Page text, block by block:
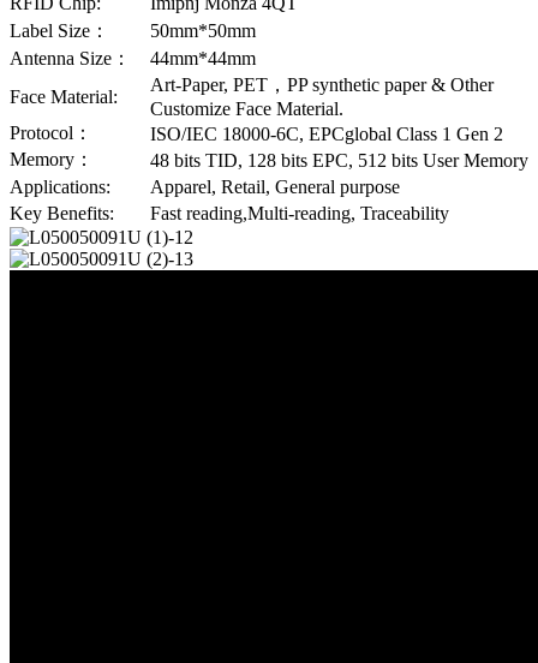
Label Size：
50mm*50mm
Antenna Size：
44mm*44mm
Face Material:
Art-Paper, PET，PP synthetic paper & Other
Customize Face Material.
Protocol：
ISO/IEC 18000-6C, EPCglobal Class 1 Gen 2
Memory：
48 bits TID, 128 bits EPC, 512 bits User Memory
Applications:
Apparel, Retail, General purpose
Key Benefits:
Fast reading,Multi-reading, Traceability